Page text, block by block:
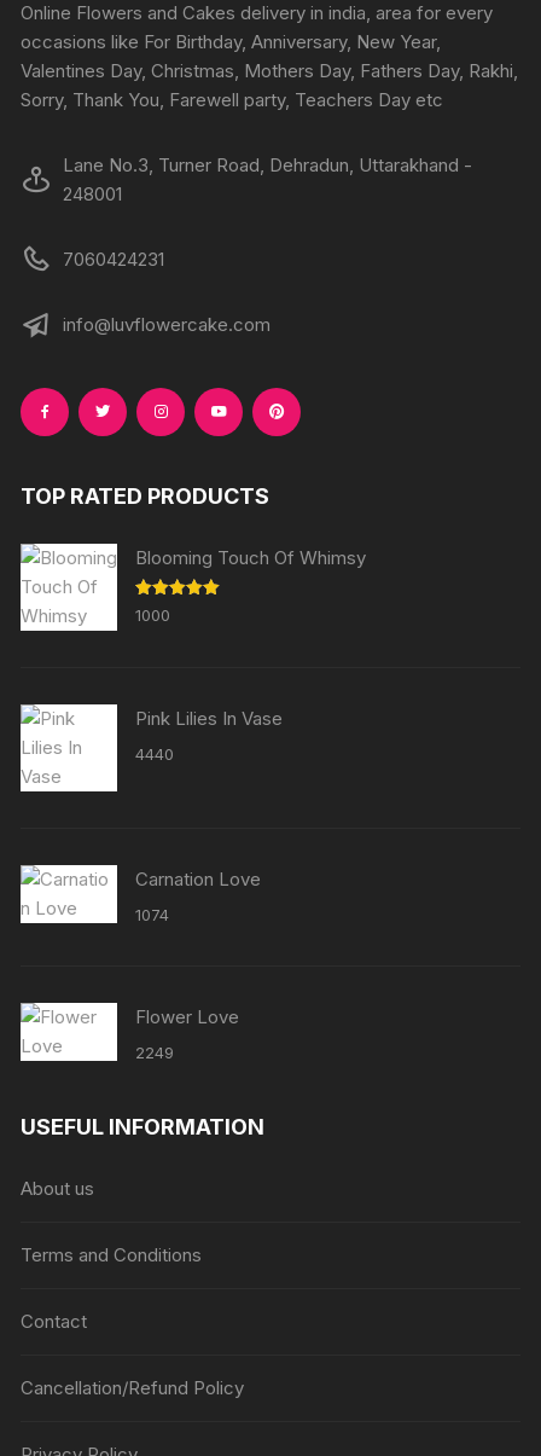
Online Flowers and Cakes delivery in india, area for every
occasions like For Birthday, Anniversary, New Year,
Valentines Day, Christmas, Mothers Day, Fathers Day, Rakhi,
Sorry, Thank You, Farewell party, Teachers Day etc
Lane No.3, Turner Road, Dehradun, Uttarakhand -
248001
7060424231
info@luvflowercake.com
TOP RATED PRODUCTS
Blooming Touch Of Whimsy
Rated
out of 5
1000
Pink Lilies In Vase
4440
Carnation Love
1074
Flower Love
2249
USEFUL INFORMATION
About us
Terms and Conditions
Contact
Cancellation/Refund Policy